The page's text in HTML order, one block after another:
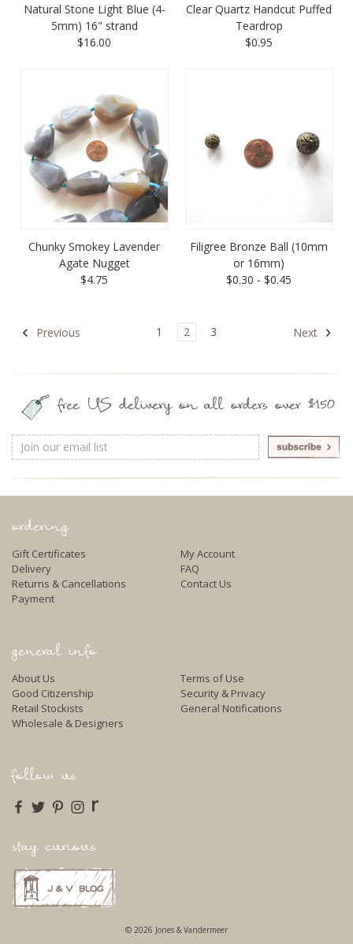
Natural Stone Light Blue (4-
5mm) 16" strand
$16.00
Clear Quartz Handcut Puffed
Teardrop
$0.95
Chunky Smokey Lavender
Agate Nugget
$4.75
Filigree Bronze Ball (10mm
or 16mm)
$0.30 - $0.45
Previous 1 2 3 Next
free US delivery on all orders over $150
Email
Address
ordering
Gift Certificates
Delivery
Returns & Cancellations
Payment
My Account
FAQ
Contact Us
general info
About Us
Good Citizenship
Retail Stockists
Wholesale & Designers
Terms of Use
Security & Privacy
General Notifications
follow us
r
stay curious
© 2026 Jones & Vandermeer